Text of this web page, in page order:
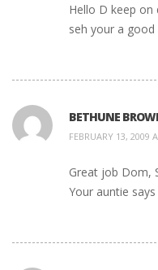
Hello D keep
seh your a
BETHUNE
FEBRUARY 13, 2009
Great job Dom,
Your auntie says